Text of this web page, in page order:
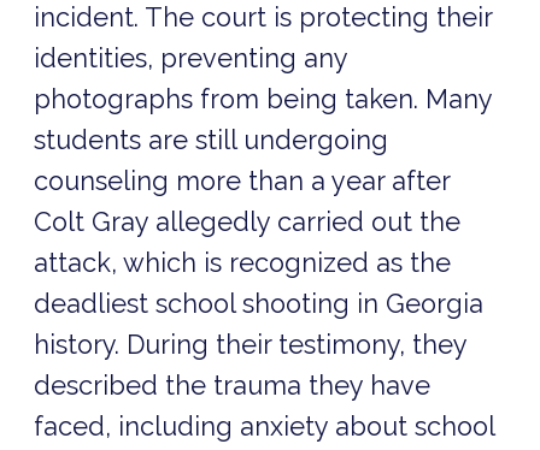
incident. The court is protecting their
identities, preventing any
photographs from being taken. Many
students are still undergoing
counseling more than a year after
Colt Gray allegedly carried out the
attack, which is recognized as the
deadliest school shooting in Georgia
history. During their testimony, they
described the trauma they have
faced, including anxiety about school